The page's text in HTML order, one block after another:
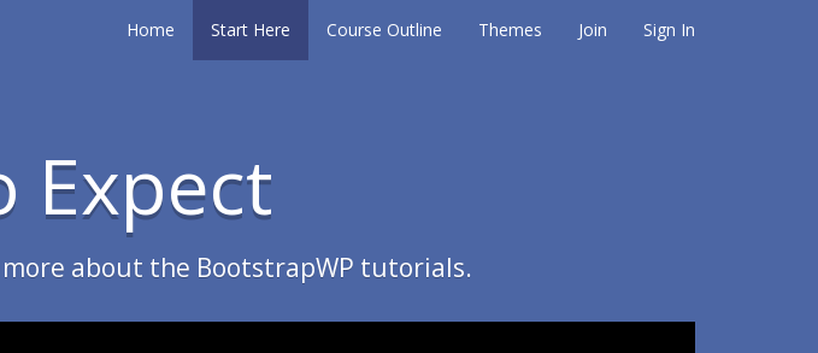
Home Start Here Course Outline Themes Join Sign In
Expect
about the BootstrapWP tutorials.